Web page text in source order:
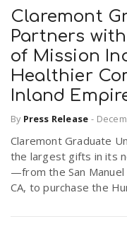
Claremont
Partners
of Mission
Healthier
Inland
By Press Release -
Claremont Graduate
the largest gifts in its
—from the San Manuel
CA, to purchase the